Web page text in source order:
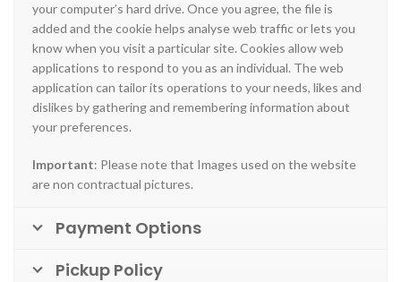
your computer’s hard drive. Once you agree, the file is
added and the cookie helps analyse web traffic or lets you
know when you visit a particular site. Cookies allow web
applications to respond to you as an individual. The web
application can tailor its operations to your needs, likes and
dislikes by gathering and remembering information about
your preferences.
Important: Please note that Images used on the website
are non contractual pictures.
Payment Options
Pickup Policy